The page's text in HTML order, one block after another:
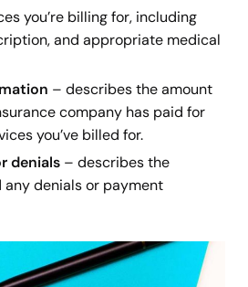
you’re billing for, including
and appropriate medical
– describes the amount
company has paid for
you’ve billed for.
denials – describes the
any denialsor payment